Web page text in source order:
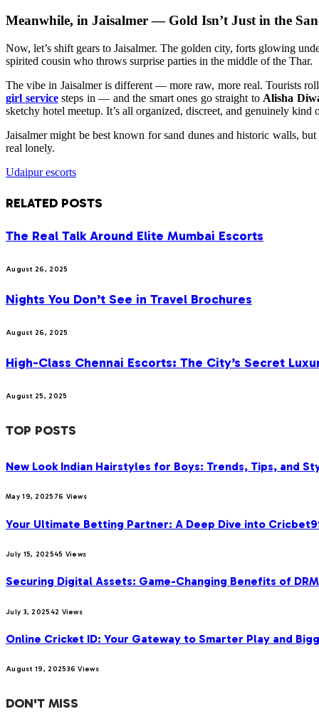
Meanwhile, in Jaisalmer — Gold Isn’t Just in the
Now, let’s shift gears to Jaisalmer. The golden city, forts glowing
spirited cousin who throws surprise parties in the middle of the Thar.
The vibe in Jaisalmer is different — more raw, more real. Tourists
girl servicesteps in — and the smart ones go straight to Alisha
sketchy hotel meetup. It’s all organized, discreet, and genuinely kind
Jaisalmer might be best known for sand dunes and historic walls,
real lonely.
Udaipur escorts
RELATED POSTS
The Real Talk Around Elite Mumbai Escorts
August 26, 2025
Nights You Don’t See in Travel Brochures
August 26, 2025
High-Class Chennai Escorts: The City’s Secret
August 25, 2025
TOP POSTS
New Look Indian Hairstyles for Boys: Trends, Tips, and
May 19, 2025 76 Views
Your Ultimate Betting Partner: A Deep Dive into
July 15, 202545 Views
Securing Digital Assets: Game-Changing Benefits of
July 3, 202542 Views
Online Cricket ID: Your Gateway to Smarter Play and
August 19, 202536Views
DON'T MISS